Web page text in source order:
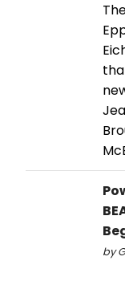
by